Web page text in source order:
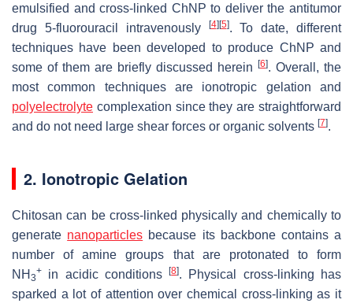
emulsified and cross-linked ChNP to deliver the antitumor
drug 5-fluorouracil intravenously
[4] [5]. To date, different
techniques have been developed to produce ChNP and
some of them are briefly discussed herein
[6]. Overall, the
most common techniques are ionotropic gelation and
polyelectrolyte complexation since they are straightforward
and do not need large shear forces or organic solvents [7].
2. Ionotropic Gelation
Chitosan can be cross-linked physically and chemically to
generate nanoparticles because its backbone contains a
number of amine groups that are protonated to form
NH 3
+ in acidic conditions[8]. Physical cross-linking has
sparked a lot of attention over chemical cross-linking as it